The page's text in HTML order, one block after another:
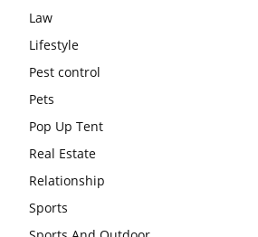
Law
Lifestyle
Pest control
Pets
Pop Up Tent
Real Estate
Relationship
Sports